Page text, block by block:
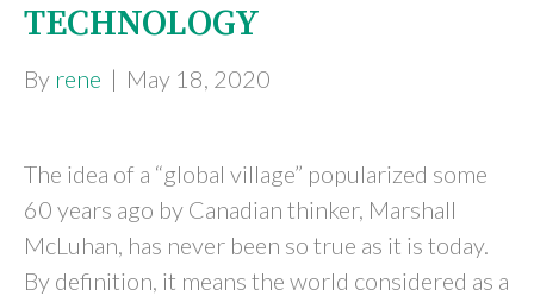
TECHNOLOGY
By rene | May 18, 2020
The idea of a “global village” popularized some
60 years ago by Canadian thinker, Marshall
McLuhan, has never been so true as it is today.
By definition, it means the world considered as a